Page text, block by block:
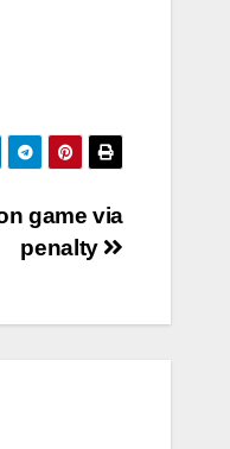
game via
penalty